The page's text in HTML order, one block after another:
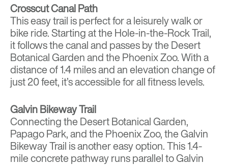
Crosscut Canal Path
This easy trail is perfect for a leisurely walk or
bike ride. Starting at the Hole-in-the-Rock Trail,
it follows the canal and passes by the Desert
Botanical Garden and the Phoenix Zoo. With a
distance of 1.4 miles and an elevation change of
just 20 feet, it’s accessible for all fitness levels.
Galvin Bikeway Trail
Connecting the Desert Botanical Garden,
Papago Park, and the Phoenix Zoo, the Galvin
Bikeway Trail is another easy option. This 1.4-
mile concrete pathway runs parallel to Galvin